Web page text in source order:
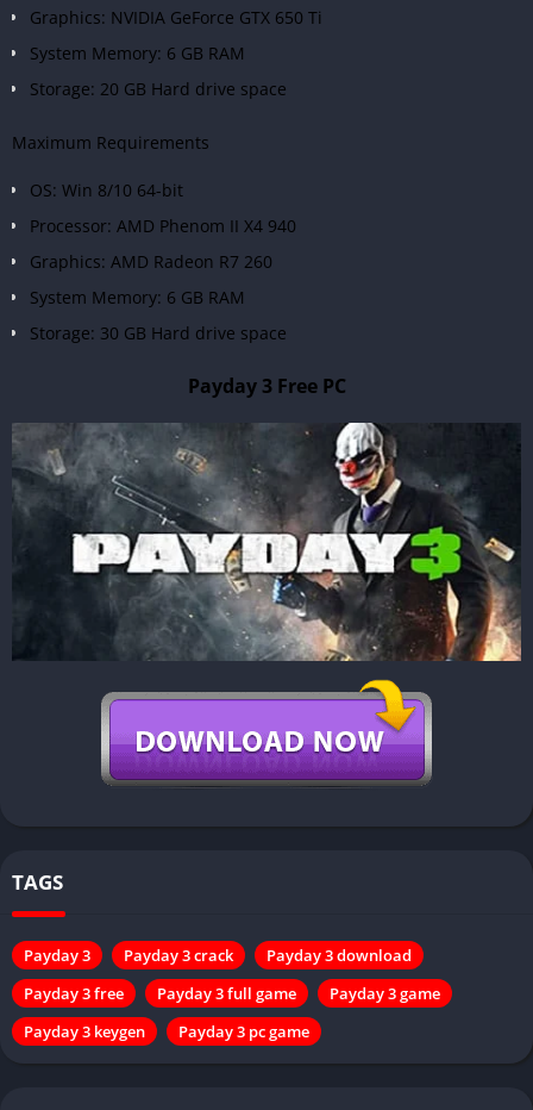
Graphics: NVIDIA GeForce GTX 650 Ti
System Memory: 6 GB RAM
Storage: 20 GB Hard drive space
Maximum Requirements
OS: Win 8/10 64-bit
Processor: AMD Phenom II X4 940
Graphics: AMD Radeon R7 260
System Memory: 6 GB RAM
Storage: 30 GB Hard drive space
Payday 3 Free PC
TAGS
Payday 3 Payday 3 crack
Payday 3 download
Payday 3 free
Payday 3 full game
Payday 3 game
Payday 3 keygen
Payday 3 pc game